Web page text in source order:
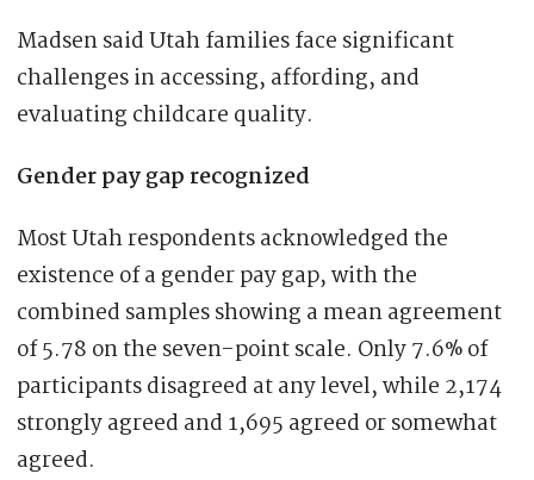
Madsen said Utah families face significant
challenges in accessing, affording, and
evaluating childcare quality.
Gender pay gap recognized
Most Utah respondents acknowledged the
existence of a gender pay gap, with the
combined samples showing a mean agreement
of 5.78 on the seven-point scale. Only 7.6% of
participants disagreed at any level, while 2,174
strongly agreed and 1,695 agreed or somewhat
agreed.